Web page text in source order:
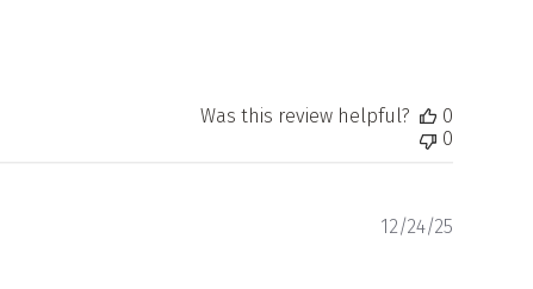
Was this review helpful?
0
0
12/24/25